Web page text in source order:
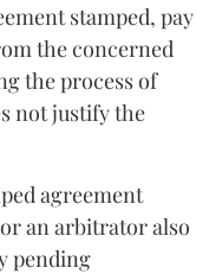
stamped, pay
the concerned
the process of
not justify the
agreement
an arbitrator also
pending